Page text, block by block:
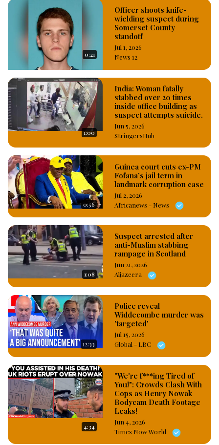
0:21
Officer shoots knife-
wielding suspect during
Somerset County
standoff
Jul 1, 2026
News 12
1:00
India: Woman fatally
stabbed over 20 times
inside office building as
suspect attempts suicide.
Jun 5, 2026
StringersHub
0:56
Guinea court cuts ex-PM
Fofana’s jail term in
landmark corruption case
Jul 2, 2026
Africanews - News
1:08
Suspect arrested after
anti-Muslim stabbing
rampage in Scotland
Jun 21, 2026
Aljazeera
12:33
Police reveal
Widdecombe murder was
'targeted'
Jul 15, 2026
Global - LBC
4:34
"We're f***ing Tired of
You!": Crowds Clash With
Cops as Henry Nowak
Bodycam Death Footage
Leaks!
Jun 4, 2026
Times Now World